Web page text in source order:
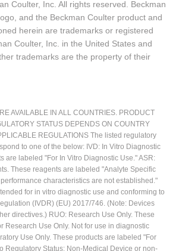
Coulter, Inc. All rights reserved. Beckman
and the Beckman Coulter product and
herein are trademarks or registered
Coulter, Inc. in the United States and
trademarks are the property of their
AVAILABLE IN ALL COUNTRIES. PRODUCT
STATUS DEPENDS ON COUNTRY
REGULATIONS The listed regulatory
to one of the below: IVD: In Vitro Diagnostic
are labeled "For In Vitro Diagnostic Use." ASR:
These reagents are labeled "Analyte Specific
characteristics are not established."
for in vitro diagnostic use and conforming to
(IVDR) (EU) 2017/746. (Note: Devices
directives.) RUO: Research Use Only. These
Research Use Only. Not for use in diagnostic
Use Only. These products are labeled "For
Regulatory Status: Non-Medical Device or non-